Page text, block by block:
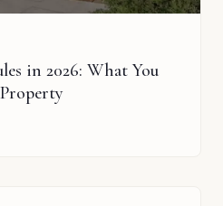
in 2026: What You